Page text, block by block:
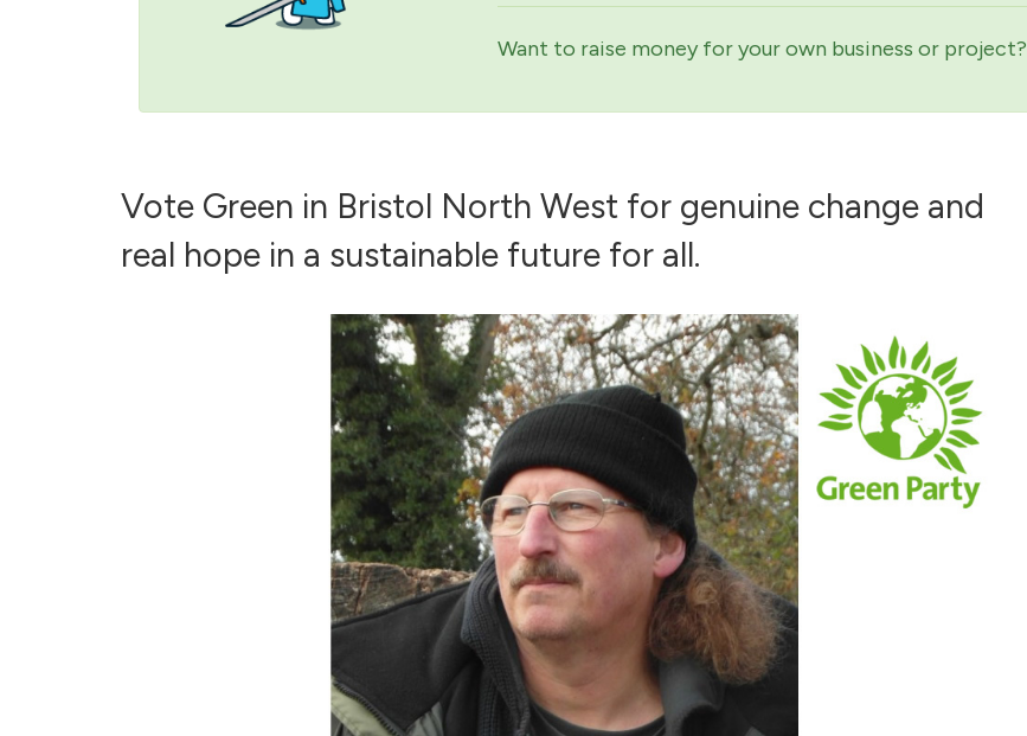
Want to raise money for your own business or project?
Vote Green in Bristol North West for genuine change and
real hope in a sustainable future for all.